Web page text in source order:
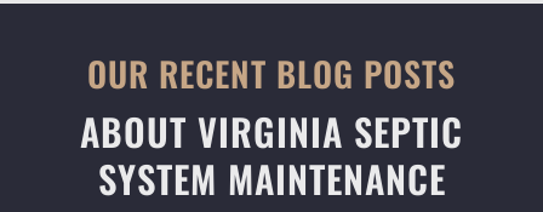
OUR RECENT BLOG POSTS
ABOUT VIRGINIA SEPTIC
SYSTEM MAINTENANCE